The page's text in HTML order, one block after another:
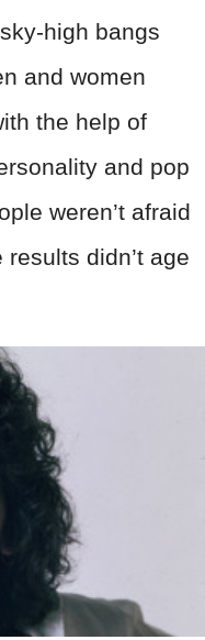
high bangs
and women
the help of
and pop
weren’t afraid
didn’t age